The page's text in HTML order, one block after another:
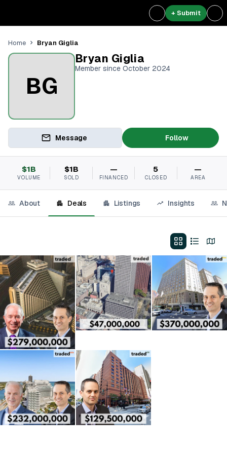
+ Submit
Home Bryan Giglia
BG
Bryan Giglia
Member since October 2024
Message Follow
$1B
VOLUME
$1B
SOLD
—
FINANCED
5
CLOSED
—
AREA
About Deals Listings Insights